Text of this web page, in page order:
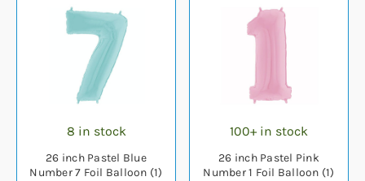
8 in stock
26 inch Pastel Blue
Number 7 Foil Balloon (1)
100+ in stock
26 inch Pastel Pink
Number 1 Foil Balloon (1)